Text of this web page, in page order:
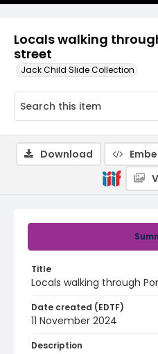
Locals walking
street
Jack Child Slide Collection
Title
Locals walking through
Date created (EDTF)
11 November 2024
Description
Download